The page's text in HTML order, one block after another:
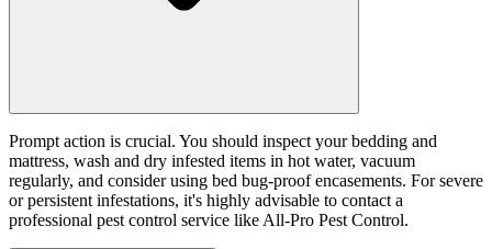
Prompt action is crucial. You should inspect your bedding and
mattress, wash and dry infested items in hot water, vacuum
regularly, and consider using bed bug-proof encasements. For severe
or persistent infestations, it's highly advisable to contact a
professional pest control service like All-Pro Pest Control.